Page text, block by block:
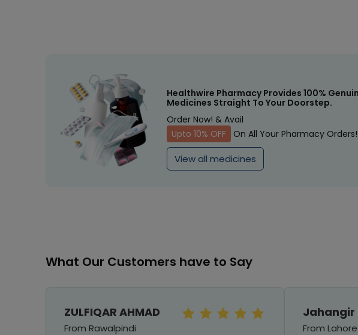
Healthwire Pharmacy Provides 100%
Medicines Straight To Your Doorstep.
Order Now! & Avail
Upto 10% OFF
On All Your Pharmacy Orders!
View all medicines
What Our Customers have to Say
ZULFIQAR AHMAD
From Rawalpindi
Jahangir
From Lahore